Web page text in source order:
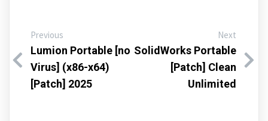
Previous
Lumion Portable [no
Virus] (x86-x64)
[Patch] 2025
Next
SolidWorks Portable
[Patch] Clean
Unlimited